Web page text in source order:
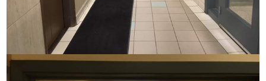
Commerce House